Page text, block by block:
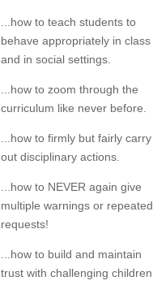
...how to teach students to
behave appropriately in class
and in social settings.
...how to zoom through the
curriculum like never before.
...how to firmly but fairly carry
out disciplinary actions.
...how to NEVER again give
multiple warnings or repeated
requests!
...how to build and maintain
trust with challenging children.